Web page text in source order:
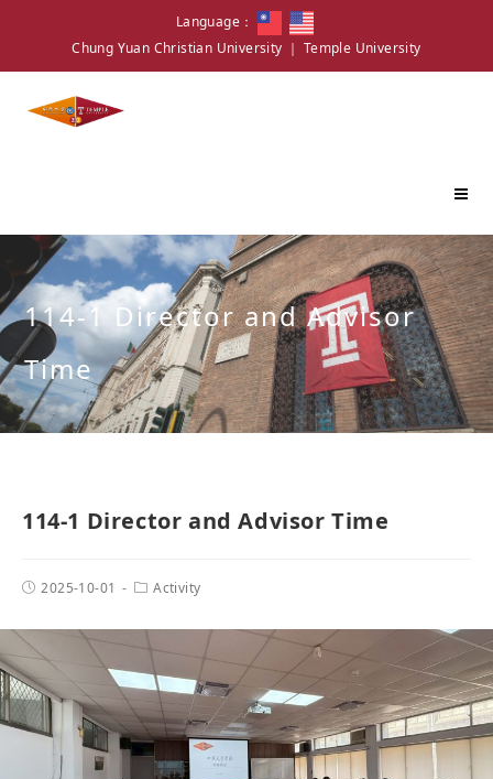
Language：
Chung Yuan Christian University ｜ Temple University
114-1 Director and Advisor
Time
114-1 Director and Advisor Time
2025-10-01 Activity